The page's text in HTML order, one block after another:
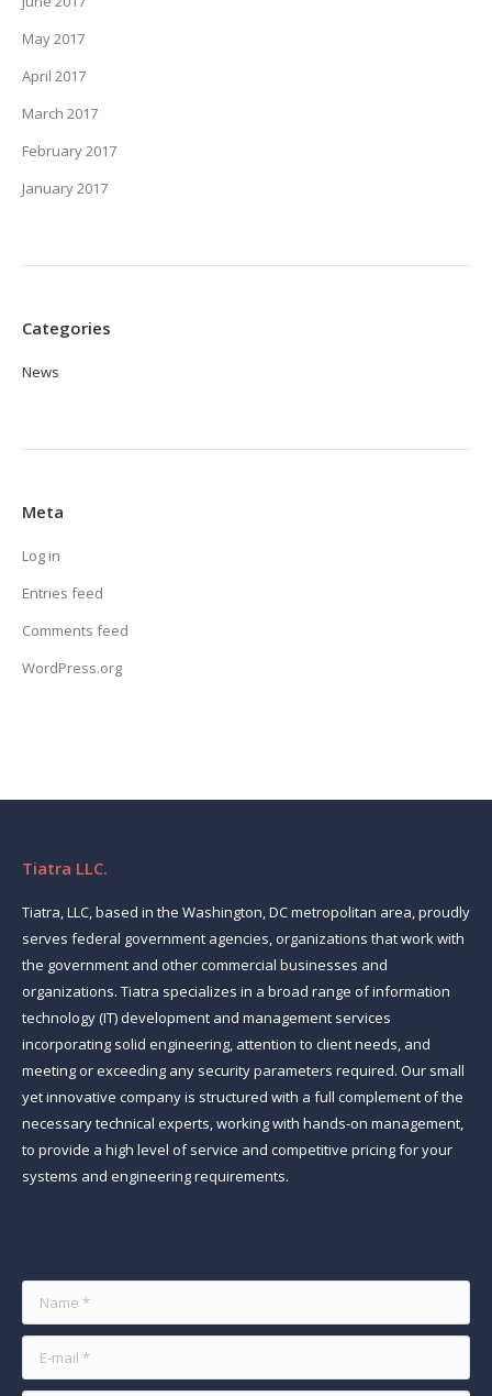
May 2017
April 2017
March 2017
February 2017
January 2017
Categories
News
Meta
Log in
Entries feed
Comments feed
WordPress.org
Tiatra LLC.
Tiatra, LLC, based in the Washington, DC metropolitan area, proudly
serves federal government agencies, organizations that work with
the government and other commercial businesses and
organizations. Tiatra specializes in a broad range of information
technology (IT) development and management services
incorporating solid engineering, attention to client needs, and
meeting or exceeding any security parameters required. Our small
yet innovative company is structured with a full complement of the
necessary technical experts, working with hands-on management,
to provide a high level of service and competitive pricing for your
systems and engineering requirements.
Name *
E-mail *